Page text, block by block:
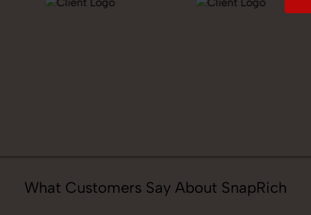
What Customers Say About SnapRich